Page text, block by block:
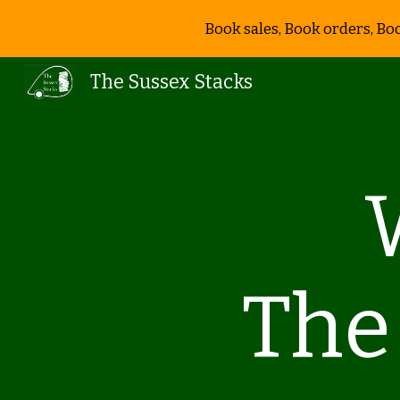
Book sales, Book orders,
The Sussex Stacks